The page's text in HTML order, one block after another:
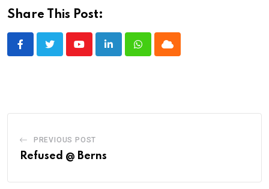
Share This Post:
YoutubeLinkedInWhatsappCloud
PREVIOUS POST
Refused @ Berns